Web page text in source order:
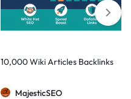
10,000 Wiki Articles Backlinks
MajesticSEO